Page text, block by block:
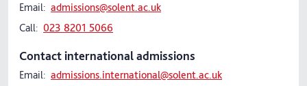
Email: admissions@solent.ac.uk
Call: 023 8201 5066
Contact international admissions
Email: admissions.international@solent.ac.uk